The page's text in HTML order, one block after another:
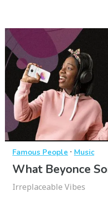
Famous People · Music
What Beyonce
Irreplaceable Vibes